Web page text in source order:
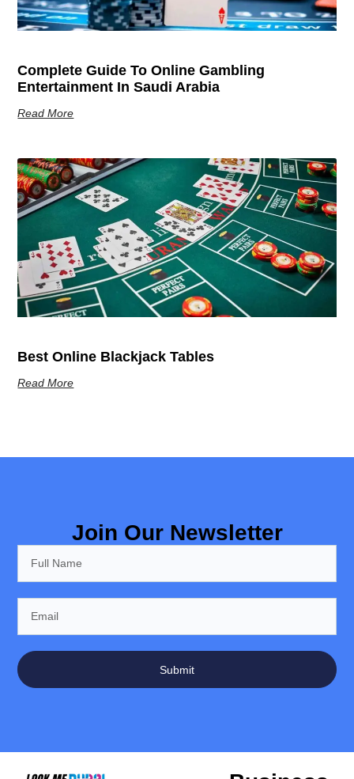
Complete Guide To Online Gambling
Entertainment In Saudi Arabia
Read More
Best Online Blackjack Tables
Read More
Join Our Newsletter
Submit